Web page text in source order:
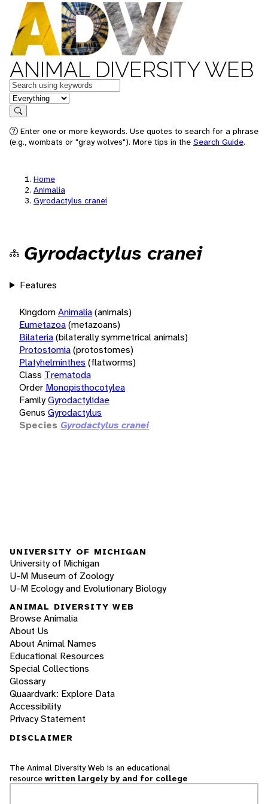
ANIMAL DIVERSITY WEB
Keywords
in feature
Search
Enter one or more keywords. Use quotes to search for a phrase
(e.g., wombats or "gray wolves"). More tips in the Search Guide.
Home
Animalia
Gyrodactylus cranei
Gyrodactylus cranei
Features
KingdomAnimalia(animals)
Eumetazoa(metazoans)
Bilateria(bilaterally symmetrical animals)
Protostomia(protostomes)
Platyhelminthes (flatworms)
Class Trematoda
Order Monopisthocotylea
FamilyGyrodactylidae
Genus Gyrodactylus
Species Gyrodactylus cranei
UNIVERSITY OF MICHIGAN
University of Michigan
U-M Museum of Zoology
U-M Ecology and Evolutionary Biology
ANIMAL DIVERSITY WEB
Browse Animalia
About Us
About Animal Names
Educational Resources
Special Collections
Glossary
Quaardvark: Explore Data
Accessibility
Privacy Statement
DISCLAIMER
The Animal Diversity Web is an educational
resource written largely by and for college